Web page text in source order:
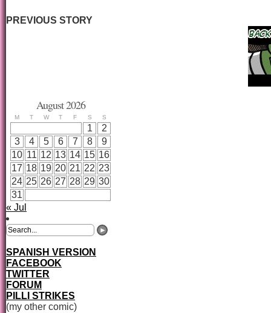
PREVIOUS STORY
August 2026
M T W T F S S
1
2
3
4 5 6 7 8
9
10 11 12 13 14 15 16
17 18 19 20 21 22 23
24 25 26 27 28 29 30
31
« Jul
SPANISH VERSION
FACEBOOK
TWITTER
FORUM
PILLI STRIKES
(my other comic)